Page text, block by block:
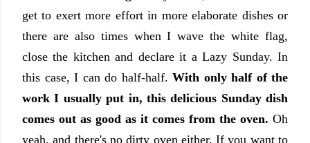
get to exert more effort in more elaborate dishes or
there are also times when I wave the white flag,
close the kitchen and declare it a Lazy Sunday. In
this case, I can do half-half. With only half of the
work I usually put in, this delicious Sunday dish
comes out as good as it comes from the oven. Oh
yeah, and there's no dirty oven either. If you want to